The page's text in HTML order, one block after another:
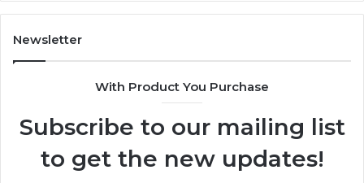
Newsletter
With Product You Purchase
Subscribe to our mailing list
to get the new updates!